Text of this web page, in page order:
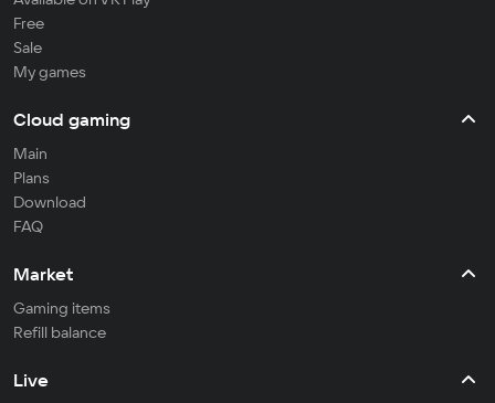
Free
Sale
My games
Cloud gaming
Main
Plans
Download
FAQ
Market
Gaming items
Refill balance
Live